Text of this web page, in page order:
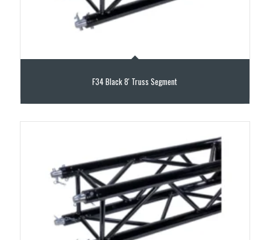
F34 Black 8′ Truss Segment